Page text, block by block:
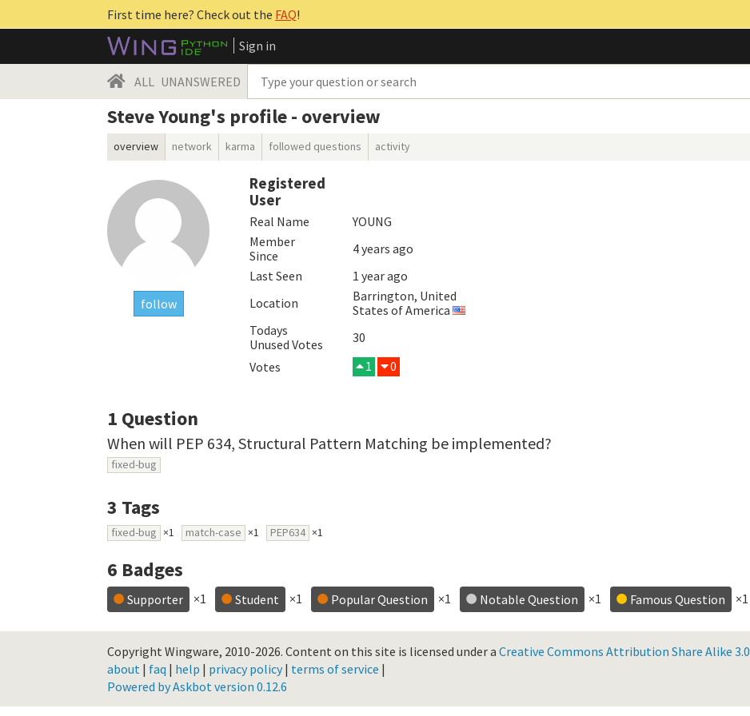
First time here? Check out the FAQ!
Sign in
ALL UNANSWERED
Steve Young's profile - overview
overview network karma followed questions activity
follow
Registered
User
Real Name
YOUNG
Member
Since
4 years ago
Last Seen
1 year ago
Location
Barrington, United
States of America
Todays
Unused Votes
30
Votes
1 0
1 Question
When will PEP 634, Structural Pattern Matching be implemented?
fixed-bug
3 Tags
fixed-bug ×1 match-case ×1 PEP634 ×1
6 Badges
Supporter ×1 Student ×1 Popular Question ×1 Notable Question ×1 Famous Question ×1
Copyright Wingware, 2010-2026. Content on this site is licensed under a Creative Commons Attribution Share Alike 3.0
about | faq | help | privacy policy| terms of service |
Powered by Askbot version 0.12.6